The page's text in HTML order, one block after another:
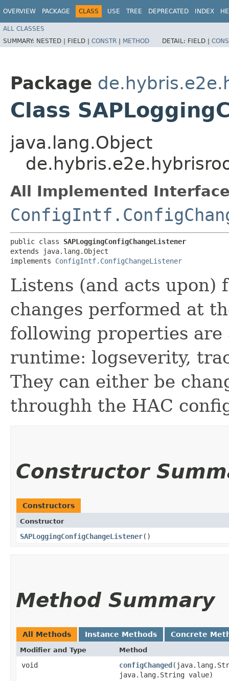
OVERVIEW PACKAGE CLASS USE TREE DEPRECATED INDEX
ALL CLASSES
SUMMARY: NESTED | FIELD | CONSTR | METHOD DETAIL: FIELD |
Package
Class
java.lang.Object
All Implemented
public class SAPLoggingConfigChangeListener
extends java.lang.Object
implements ConfigIntf.ConfigChangeListener
Listens (and acts upon)
changes performed at
following properties are
runtime: logseverity,
They can either be
throughh the HAC
Constructor
Constructors
Constructor
SAPLoggingConfigChangeListener()
Method Summary
All Methods Instance Methods Concrete
Modifier and Type Method
void configChanged
java.lang.String value)